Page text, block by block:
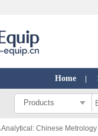
Home
Products
Analytical: Chinese